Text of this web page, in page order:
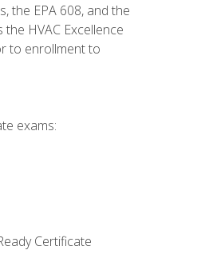
the EPA 608, and the
HVAC Excellence
to enrollment to
exams:
Certificate